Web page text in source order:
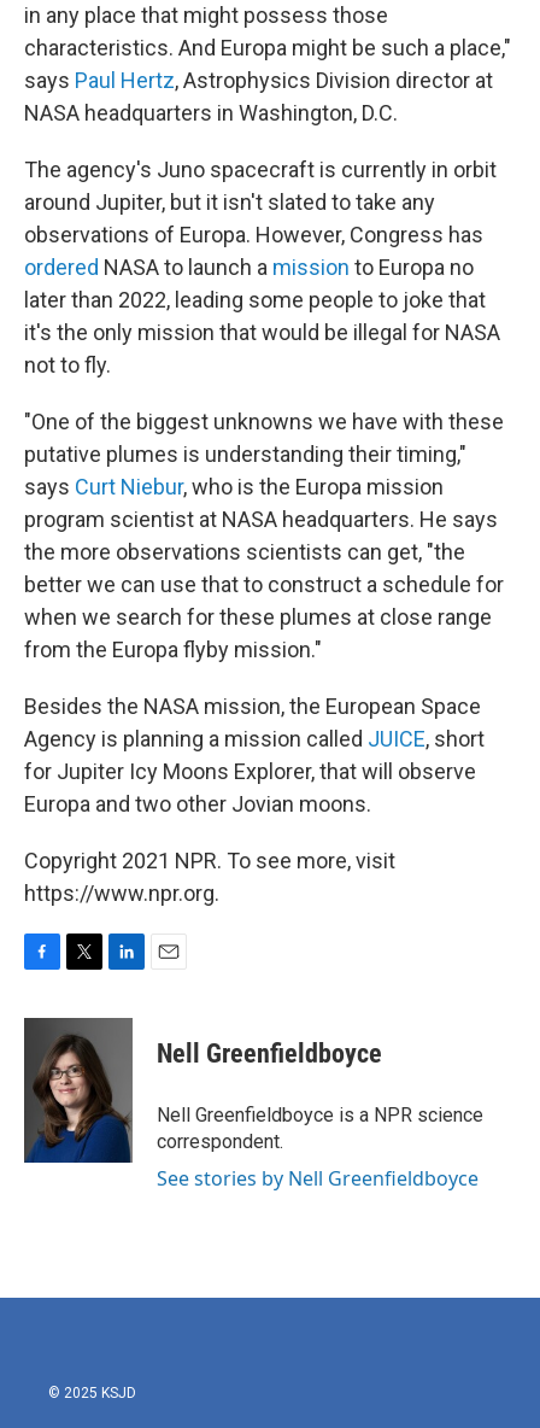
in any place that might possess those
characteristics. And Europa might be such a place,"
says Paul Hertz, Astrophysics Division director at
NASA headquarters in Washington, D.C.
The agency's Juno spacecraft is currently in orbit
around Jupiter, but it isn't slated to take any
observations of Europa. However, Congress has
ordered NASA to launch a mission to Europa no
later than 2022, leading some people to joke that
it's the only mission that would be illegal for NASA
not to fly.
"One of the biggest unknowns we have with these
putative plumes is understanding their timing,"
says Curt Niebur, who is the Europa mission
program scientist at NASA headquarters. He says
the more observations scientists can get, "the
better we can use that to construct a schedule for
when we search for these plumes at close range
from the Europa flyby mission."
Besides the NASA mission, the European Space
Agency is planning a mission called JUICE, short
for Jupiter Icy Moons Explorer, that will observe
Europa and two other Jovian moons.
Copyright 2021 NPR. To see more, visit
https://www.npr.org.
c
o
i
t
t
e
r
n
d
I
Nell Greenfieldboyce
Nell Greenfieldboyce is a NPR science
correspondent.
See stories by Nell Greenfieldboyce
© 2025 KSJD